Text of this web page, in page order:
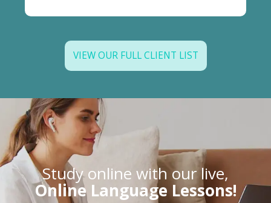
VIEW OUR FULL CLIENT LIST
Study online with our live,
Online Language Lessons!